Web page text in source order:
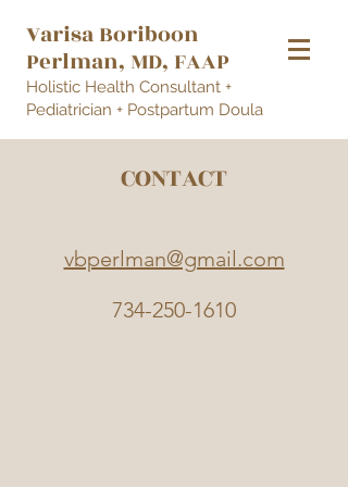
Varisa Boriboon
Perlman, MD, FAAP
Holistic Health Consultant +
Pediatrician + Postpartum Doula
CONTACT
vbperlman@gmail.com
734-250-1610